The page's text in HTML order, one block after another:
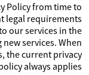
Policy from time to
legal requirements
our services in the
services. When
the current privacy
always applies.